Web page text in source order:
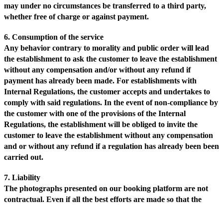
may under no circumstances be transferred to a third party,
whether free of charge or against payment.
6. Consumption of the service
Any behavior contrary to morality and public order will lead
the establishment to ask the customer to leave the establishment
without any compensation and/or without any refund if
payment has already been made. For establishments with
Internal Regulations, the customer accepts and undertakes to
comply with said regulations. In the event of non-compliance by
the customer with one of the provisions of the Internal
Regulations, the establishment will be obliged to invite the
customer to leave the establishment without any compensation
and or without any refund if a regulation has already been been
carried out.
7. Liability
The photographs presented on our booking platform are not
contractual. Even if all the best efforts are made so that the